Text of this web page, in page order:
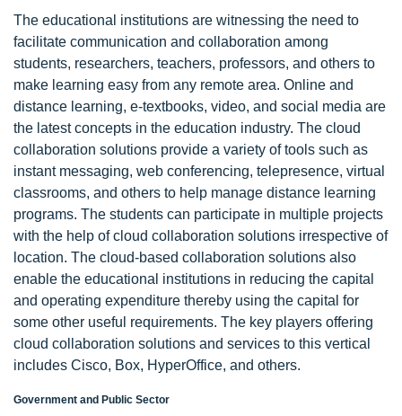
The educational institutions are witnessing the need to
facilitate communication and collaboration among
students, researchers, teachers, professors, and others to
make learning easy from any remote area. Online and
distance learning, e-textbooks, video, and social media are
the latest concepts in the education industry. The cloud
collaboration solutions provide a variety of tools such as
instant messaging, web conferencing, telepresence, virtual
classrooms, and others to help manage distance learning
programs. The students can participate in multiple projects
with the help of cloud collaboration solutions irrespective of
location. The cloud-based collaboration solutions also
enable the educational institutions in reducing the capital
and operating expenditure thereby using the capital for
some other useful requirements. The key players offering
cloud collaboration solutions and services to this vertical
includes Cisco, Box, HyperOffice, and others.
Government and Public Sector